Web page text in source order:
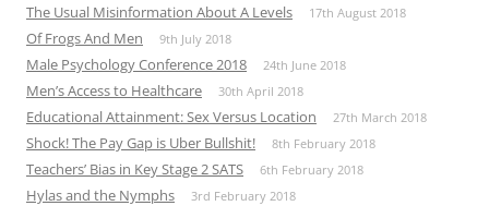
The Usual Misinformation About A Levels 17th August 2018
Of Frogs And Men 9th July 2018
Male Psychology Conference 2018 24th June 2018
Men’s Access to Healthcare 30th April 2018
Educational Attainment: Sex Versus Location 27th March 2018
Shock! The Pay Gap is Uber Bullshit! 8th February 2018
Teachers’ Bias in Key Stage 2 SATS 6th February 2018
Hylas and the Nymphs 3rd February 2018